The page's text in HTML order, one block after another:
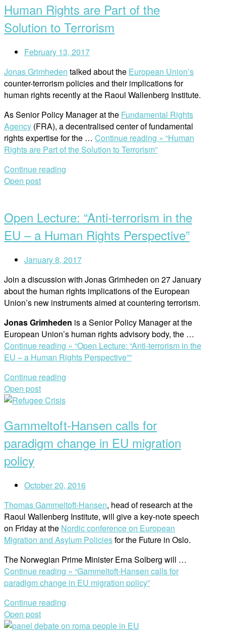
Human Rights are Part of the
Solution to Terrorism
February 13, 2017
Jonas Grimheden talked about the European Union’s
counter-terrorism policies and their implications for
human rights recently at the Raoul Wallenberg Institute.
As Senior Policy Manager at the Fundamental Rights
Agency (FRA), a decentralised center of fundamental
rights expertise for the … Continue reading » “Human
Rights are Part of the Solution to Terrorism”
Continue reading
Open post
Open Lecture: “Anti-terrorism in the
EU – a Human Rights Perspective”
January 8, 2017
Join a discussion with Jonas Grimheden on 27 January
about the human rights implications of the European
Union’s new instruments aimed at countering terrorism.
Jonas Grimheden is a Senior Policy Manager at the
European Union’s human rights advisory body, the …
Continue reading » “Open Lecture: “Anti-terrorism in the
EU – a Human Rights Perspective””
Continue reading
Open post
Gammeltoft-Hansen calls for
paradigm change in EU migration
policy
October 20, 2016
Thomas Gammeltoft-Hansen, head of research at the
Raoul Wallenberg Institute, will give a key-note speech
on Friday at the Nordic conference on European
Migration and Asylum Policiesfor the Future in Oslo.
The Norwegian Prime Minister Erna Solberg will …
Continue reading » “Gammeltoft-Hansen calls for
paradigm change in EU migration policy”
Continue reading
Open post